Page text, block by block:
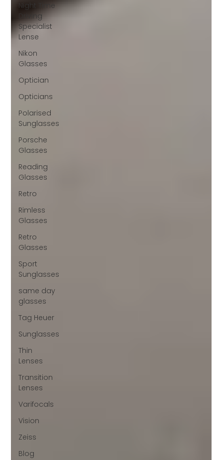
Night Time
Driving
Specialist
Lense
Nikon
Glasses
Optician
Opticians
Polarised
Sunglasses
Porsche
Glasses
Reading
Glasses
Retro
Rimless
Glasses
Retro
Glasses
Sport
Sunglasses
same day
glasses
Tag Heuer
Sunglasses
Thin
Lenses
Transition
Lenses
Varifocals
Vision
Zeiss
Blog